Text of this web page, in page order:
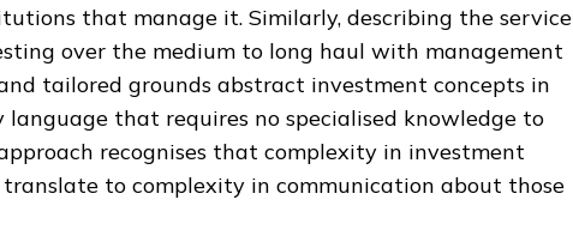
that manage it. Similarly, describing the service
over the medium to long haul with management
tailored grounds abstract investment concepts in
language that requires no specialised knowledge to
recognises that complexity in investment
to complexity in communication about those